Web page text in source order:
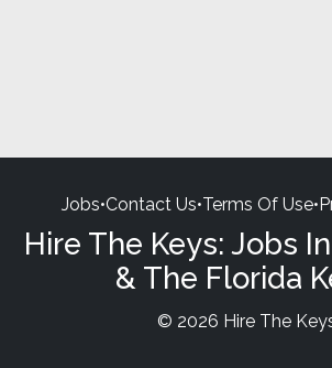
Jobs•Contact Us•Terms Of Use•
Hire The Keys: Jobs
& The Florida
© 2026 Hire The